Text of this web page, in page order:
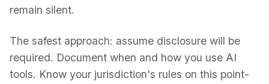
remain silent.
The safest approach: assume disclosure will be
required. Document when and how you use AI
tools. Know your jurisdiction's rules on this point-